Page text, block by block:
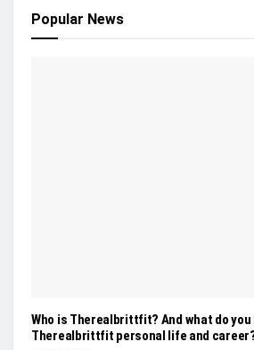
Popular News
Who is Therealbrittfit? And what do you
Therealbrittfit personal life and